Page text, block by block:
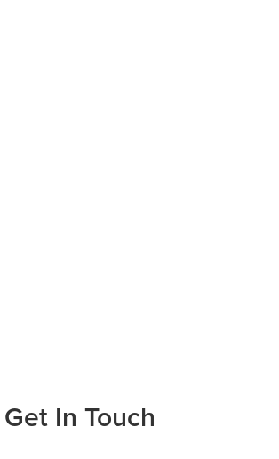
Get In Touch